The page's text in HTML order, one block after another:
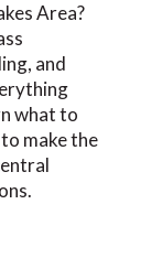
Area?
and
what to
make the